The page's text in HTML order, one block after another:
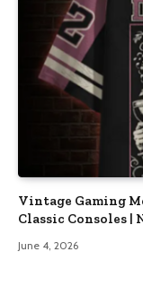
Vintage Gaming
Classic Consoles |
June 4, 2026